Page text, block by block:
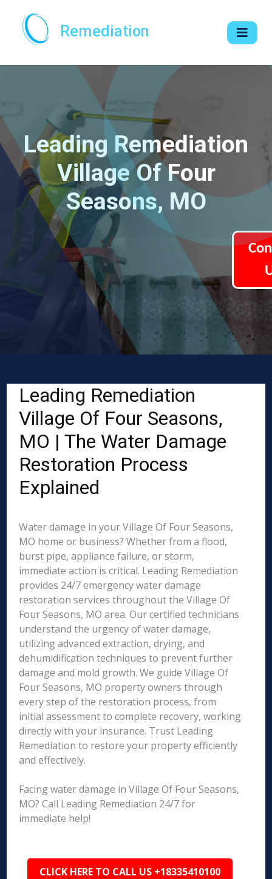
Remediation
Leading Remediation
Village Of Four
Seasons, MO
Leading Remediation
Village Of Four Seasons,
MO | The Water Damage
Restoration Process
Explained
Water damage in your Village Of Four Seasons,
MO home or business? Whether from a flood,
burst pipe, appliance failure, or storm,
immediate action is critical. Leading Remediation
provides 24/7 emergency water damage
restoration services throughout the Village Of
Four Seasons, MO area. Our certified technicians
understand the urgency of water damage,
utilizing advanced extraction, drying, and
dehumidification techniques to prevent further
damage and mold growth. We guide Village Of
Four Seasons, MO property owners through
every step of the restoration process, from
initial assessment to complete recovery, working
directly with your insurance. Trust Leading
Remediation to restore your property efficiently
and effectively.
Facing water damage in Village Of Four Seasons,
MO? Call Leading Remediation 24/7 for
immediate help!
CLICK HERE TO CALL US +18335410100